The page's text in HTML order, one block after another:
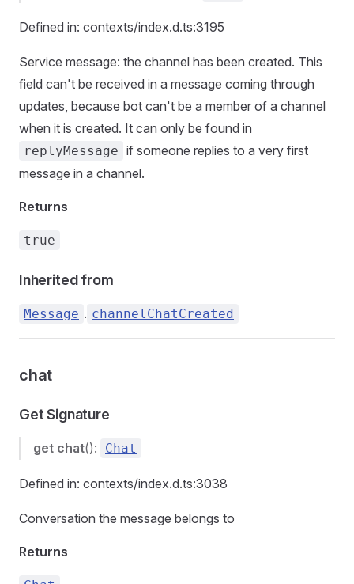
Defined in: contexts/index.d.ts:3195
Service message: the channel has been created. This
field can't be received in a message coming through
updates, because bot can't be a member of a channel
when it is created. It can only be found in
replyMessage if someone replies to a very first
message in a channel.
Returns
true
Inherited from
Message . channelChatCreated
chat
Get Signature
get chat(): Chat
Defined in: contexts/index.d.ts:3038
Conversation the message belongs to
Returns